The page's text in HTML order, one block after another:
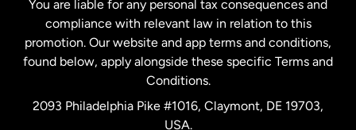
Spain
You are liable for any personal tax consequences and
compliance with relevant law in relation to this
promotion. Our website and app terms and conditions,
found below, apply alongside these specific Terms and
Conditions.
2093 Philadelphia Pike #1016, Claymont, DE 19703,
USA.